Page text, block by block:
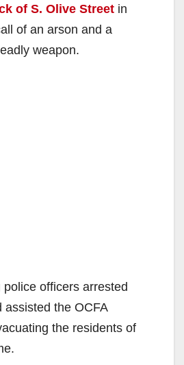
of S. Olive Street in
of an arson and a
weapon.
officers arrested
assisted the OCFA
the residents of